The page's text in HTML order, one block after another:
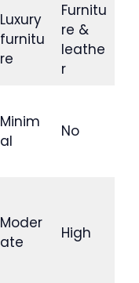
Luxury
furnitu
re
Furnitu
re &
leathe
r
Minim
al
No
Moder
ate
High